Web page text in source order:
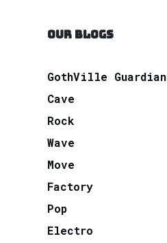
OUR BLOGS
GothVille Guardian
Cave
Rock
Wave
Move
Factory
Pop
Electro